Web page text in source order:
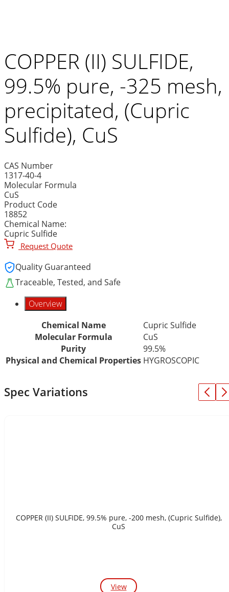
COPPER (II) SULFIDE,
99.5% pure, -325 mesh,
precipitated, (Cupric
Sulfide), CuS
CAS Number
1317-40-4
Molecular Formula
CuS
Product Code
18852
Chemical Name:
Cupric Sulfide
Request Quote
Quality Guaranteed
Traceable, Tested, and Safe
Overview
Chemical Name
Cupric Sulfide
Molecular Formula
CuS
Purity
99.5%
Physical and Chemical Properties HYGROSCOPIC
Spec Variations
COPPER (II) SULFIDE, 99.5% pure, -200 mesh, (Cupric Sulfide),
CuS
View